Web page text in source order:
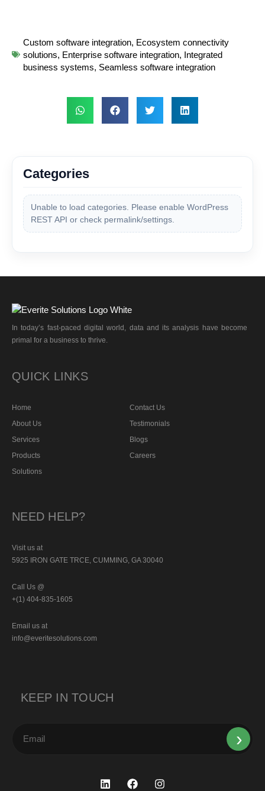
Custom software integration, Ecosystem connectivity
solutions, Enterprise software integration, Integrated
business systems, Seamless software integration
Categories
Unable to load categories. Please enable WordPress
REST API or check permalink/settings.
In today’s fast-paced digital world, data and its analysis have become
primal for a business to thrive.
QUICK LINKS
Home
About Us
Services
Products
Solutions
Contact Us
Testimonials
Blogs
Careers
NEED HELP?
Visit us at
5925 IRON GATE TRCE, CUMMING, GA 30040
Call Us @
+(1) 404-835-1605
Email us at
info@everitesolutions.com
KEEP IN TOUCH